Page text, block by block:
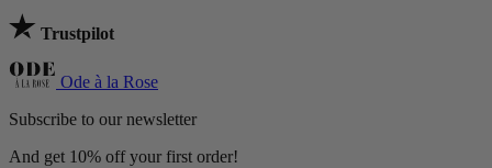
Trustpilot
Ode à la Rose
Subscribe to our newsletter
And get 10% off your first order!